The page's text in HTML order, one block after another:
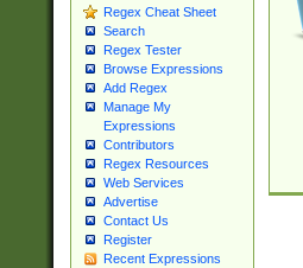
Regex Cheat Sheet
Search
Regex Tester
Browse Expressions
Add Regex
Manage My
Expressions
Contributors
Regex Resources
Web Services
Advertise
Contact Us
Register
Recent Expressions